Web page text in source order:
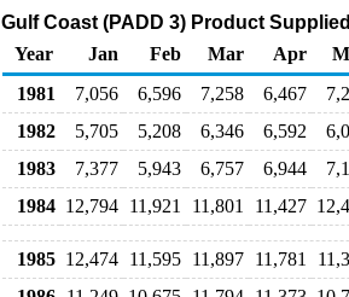
Gulf Coast (PADD 3) Product
Year
Jan Feb Mar Apr
1981
7,056 6,596 7,258 6,467
1982
5,705 5,208 6,346 6,592
1983
7,377 5,943 6,757 6,944
1984 12,794 11,921 11,801 11,427
1985 12,474 11,595 11,897 11,781